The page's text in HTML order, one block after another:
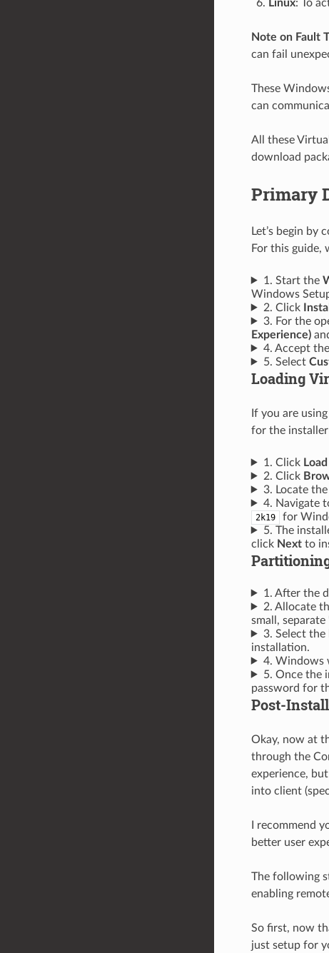
Linux: To
Note on Fault
can fail
These
can
All these
download
Primary
Let’s begin
For this guide,
1. Start the
Windows
2. Click
3. For the
Experience)
4. Accept
5. Select
Loading
If you are
for the
1. Click
2. Click
3. Locate
4. Navigate
2k19 for
5. The
click Nextto
1. After the
2. Allocate
small,
3. Select the
installation.
4. Windows
5. Once the
password for
Post-
Okay, now at
through the
experience,
into client
I recommend
better user
The following
enabling
So first, now
just setup for